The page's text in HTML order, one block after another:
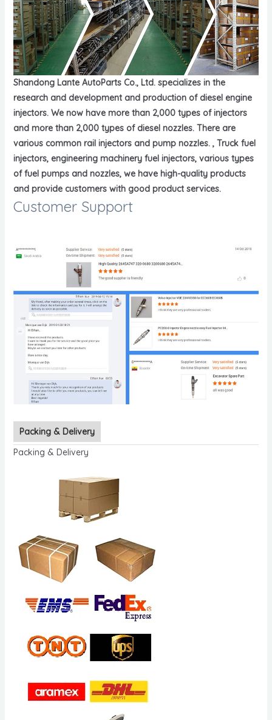
Shandong Lante AutoParts Co., Ltd. specializes in the
research and development and production of diesel engine
injectors. We now have more than 2,000 types of injectors
and more than 2,000 types of diesel nozzles. There are
various common rail injectors and pump nozzles. , Truck fuel
injectors, engineering machinery fuel injectors, various types
of fuel pumps and nozzles, we have high-quality products
and provide customers with good product services.
Customer Support
Packing & Delivery
Packing & Delivery